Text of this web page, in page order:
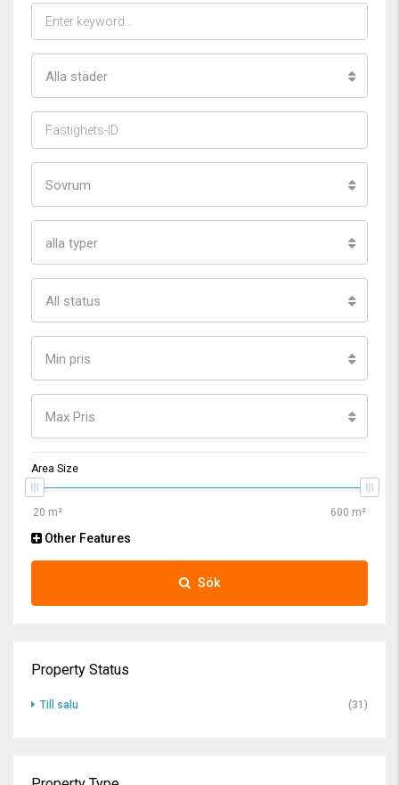
Alla städer
Sovrum
alla typer
All status
Min pris
Max Pris
Area Size
Other Features
Sök
Property Status
Till salu (31)